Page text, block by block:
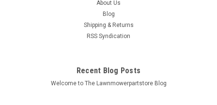
Fits Models: Chainsaws with sprocket nose bars Specs:
Plastic Spring loaded plunger Adapted for sprocket nose...
ADD TO CART
About Us
Blog
Shipping & Returns
RSS Syndication
Recent Blog Posts
Welcome to The Lawnmowerpartstore Blog